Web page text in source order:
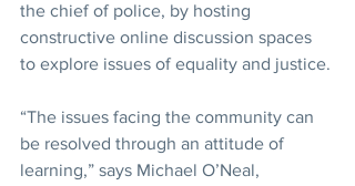
the chief of police, by hosting
constructive online discussion spaces
to explore issues of equality and justice.
“The issues facing the community can
be resolved through an attitude of
learning,” says Michael O’Neal,